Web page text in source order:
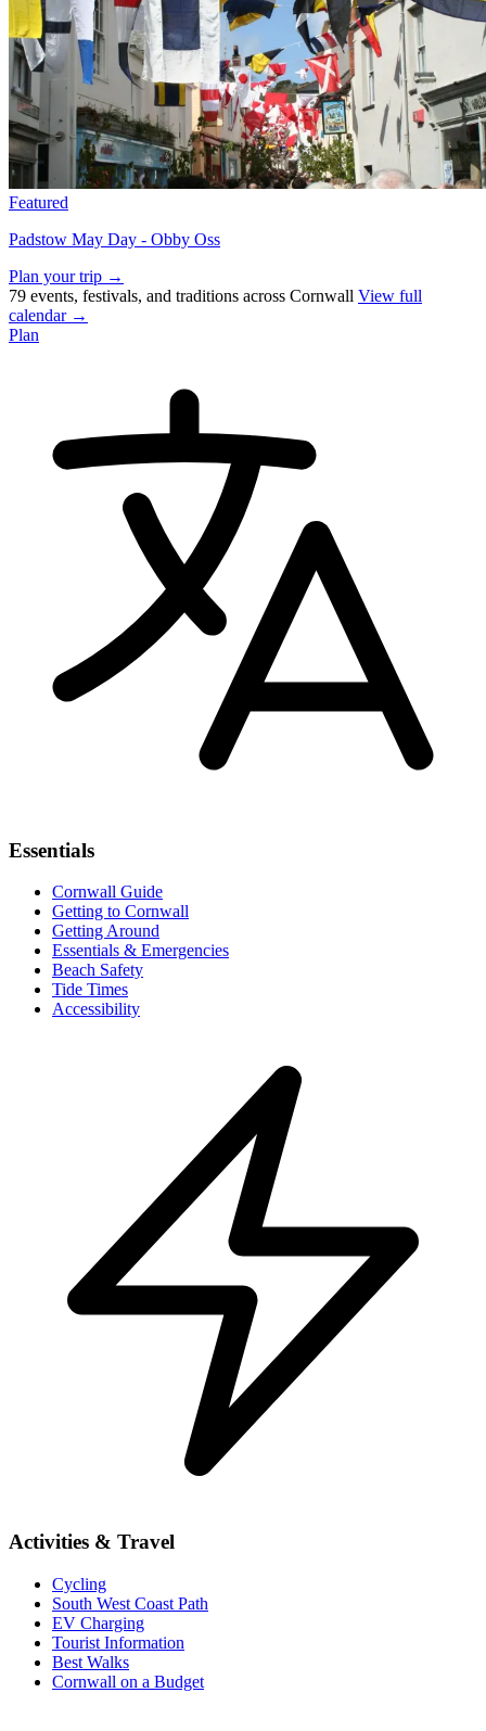
Featured
Padstow May Day - Obby Oss
Plan your trip →
79 events, festivals, and traditions across Cornwall View full
calendar →
Plan
Essentials
Cornwall Guide
Getting to Cornwall
Getting Around
Essentials & Emergencies
Beach Safety
Tide Times
Accessibility
Activities & Travel
Cycling
South West Coast Path
EV Charging
Tourist Information
Best Walks
Cornwall on a Budget